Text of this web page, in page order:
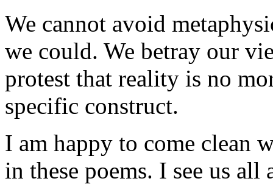
We cannot avoid
we could. We betray our
protest that reality is no
specific construct.
I am happy to come clean
in these poems. I see us